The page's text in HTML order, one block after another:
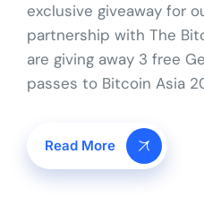
exclusive giveaway for
partnership with The
are giving away 3 free
passes to Bitcoin Asia
Read More